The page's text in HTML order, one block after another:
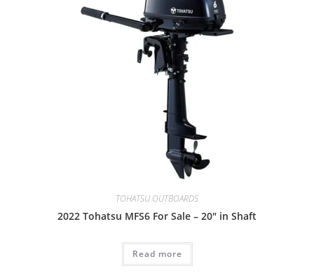
TOHATSU OUTBOARDS
2022 Tohatsu MFS6 For Sale – 20″ in Shaft
Read more